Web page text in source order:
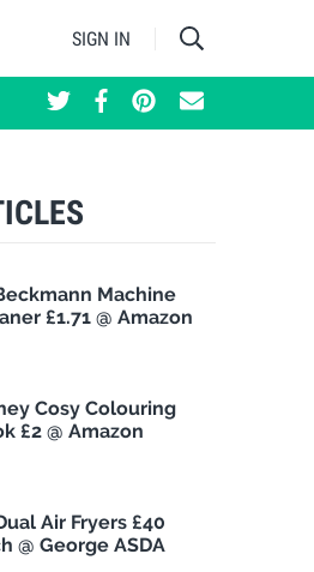
SIGN IN
Machine
£1.71 @ Amazon
Cosy Colouring
£2 @ Amazon
Air Fryers £40
@ George ASDA